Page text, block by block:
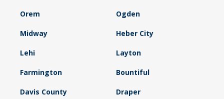
Orem Ogden
Midway Heber City
Lehi Layton
Farmington Bountiful
Davis County Draper